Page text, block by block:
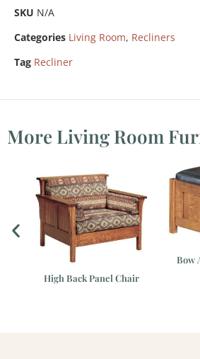
SKU N/A
Categories Living Room, Recliners
Tag Recliner
More Living Room
High Back Panel Chair
Bow